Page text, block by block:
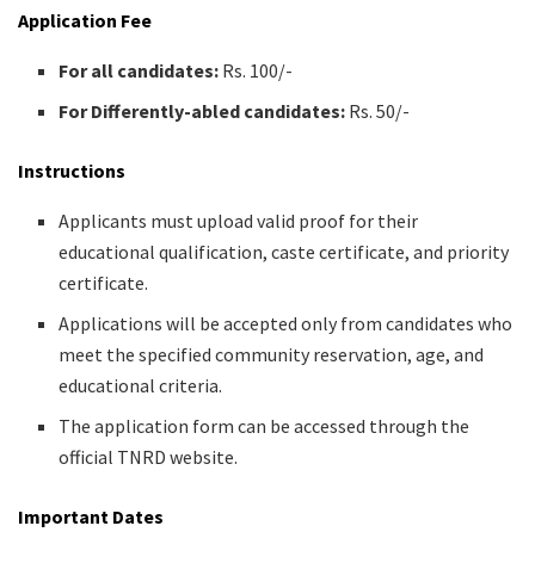
Application Fee
For all candidates: Rs. 100/-
For Differently-abled candidates: Rs. 50/-
Instructions
Applicants must upload valid proof for their
educational qualification, caste certificate, and priority
certificate.
Applications will be accepted only from candidates who
meet the specified community reservation, age, and
educational criteria.
The application form can be accessed through the
official TNRD website.
Important Dates